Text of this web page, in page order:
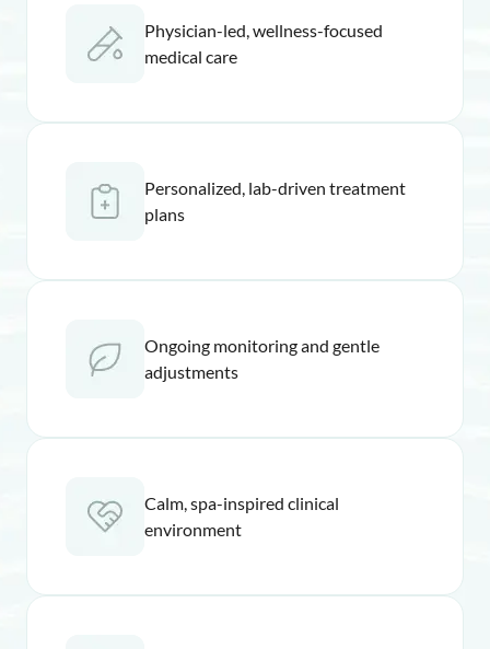
Physician-led, wellness-focused
medical care
Personalized, lab-driven treatment
plans
Ongoing monitoring and gentle
adjustments
Calm, spa-inspired clinical
environment